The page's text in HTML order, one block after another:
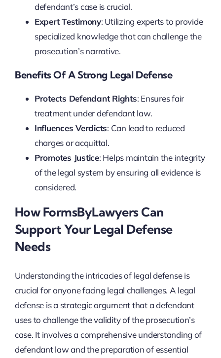
defendant’s case is crucial.
Expert Testimony: Utilizing experts to provide
specialized knowledge that can challenge the
prosecution’s narrative.
Benefits Of A Strong Legal Defense
Protects Defendant Rights: Ensures fair
treatment under defendant law.
Influences Verdicts: Can lead to reduced
charges or acquittal.
Promotes Justice: Helps maintain the integrity
of the legal system by ensuring all evidence is
considered.
How FormsByLawyers Can
Support Your Legal Defense
Needs
Understanding the intricacies of legal defense is
crucial for anyone facing legal challenges. A legal
defense is a strategic argument that a defendant
uses to challenge the validity of the prosecution’s
case. It involves a comprehensive understanding of
defendant law and the preparation of essential